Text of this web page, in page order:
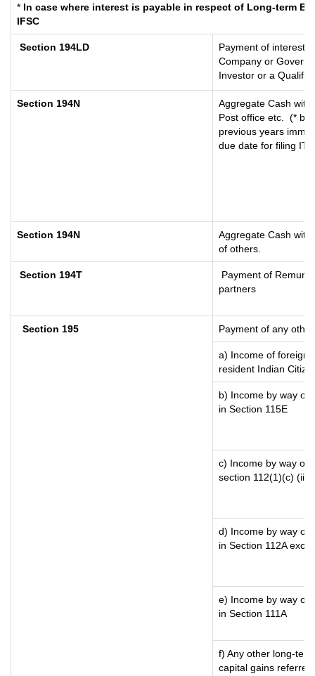
* In case where interest is payable in respect of Long-term
IFSC
Section 194LD
Payment of interest
Company or
Investor or a
Section 194N
Aggregate Cash
Post office etc.
(* by
previous years
due date for filing
Section 194N
Aggregate Cash
of others.
Section 194T
Payment of
partners
Section 195 Payment of any
a) Income of foreign
resident Indian
b) Income by way of
in Section 115E
c) Income by way of
section 112(1)(c) (iii)
d) Income by way of
in Section 112A
e) Income by way of
in Section 111A
f) Any other long-
capital gains